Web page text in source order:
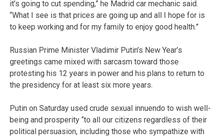
it’s going to cut spending,” he Madrid car mechanic said.
“What I see is that prices are going up and all I hope for is
to keep working and for my family to enjoy good health.”
Russian Prime Minister Vladimir Putin’s New Year’s
greetings came mixed with sarcasm toward those
protesting his 12 years in power and his plans to return to
the presidency for at least six more years.
Putin on Saturday used crude sexual innuendo to wish well-
being and prosperity “to all our citizens regardless of their
political persuasion, including those who sympathize with